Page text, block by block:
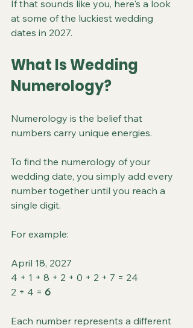
If that sounds like you, here's a look
at some of the luckiest wedding
dates in 2027.
What Is Wedding
Numerology?
Numerology is the belief that
numbers carry unique energies.
To find the numerology of your
wedding date, you simply add every
number together until you reach a
single digit.
For example:
April 18, 2027
4 + 1 + 8 + 2 + 0 + 2 + 7 = 24
2 + 4 = 6
Each number represents a different